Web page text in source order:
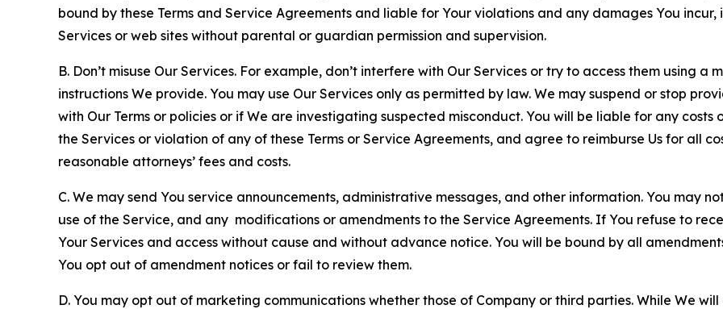
bound by these Terms and Service Agreements and liable for Your violations and any damages You
Services or web sites without parental or guardian permission and supervision.
B. Don’t misuse Our Services. For example, don’t interfere with Our Services or try to access them using
instructions We provide. You may use Our Services only as permitted by law. We may suspend or stop
with Our Terms or policies or if We are investigating suspected misconduct. You will be liable for any costs
the Services or violation of any of these Terms or Service Agreements, and agree to reimburse Us for all
reasonable attorneys’ fees and costs.
C. We may send You service announcements, administrative messages, and other information. You may
use of the Service, and any modifications or amendments to the Service Agreements. If You refuse to
Your Services and access without cause and without advance notice. You will be bound by all
You opt out of amendment notices or fail to review them.
D. You may opt out of marketing communications whether those of Company or third parties. While We